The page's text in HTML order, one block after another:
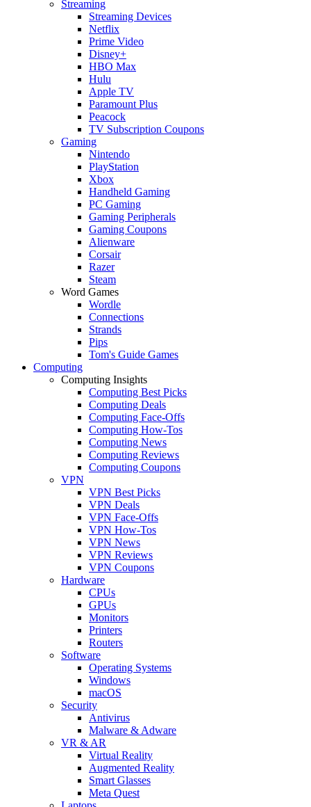
Streaming
Streaming Devices
Netflix
Prime Video
Disney+
HBO Max
Hulu
Apple TV
Paramount Plus
Peacock
TV Subscription Coupons
Gaming
Nintendo
PlayStation
Xbox
Handheld Gaming
PC Gaming
Gaming Peripherals
Gaming Coupons
Alienware
Corsair
Razer
Steam
Word Games
Wordle
Connections
Strands
Pips
Tom's Guide Games
Computing
Computing Insights
Computing Best Picks
Computing Deals
Computing Face-Offs
Computing How-Tos
Computing News
Computing Reviews
Computing Coupons
VPN
VPN Best Picks
VPN Deals
VPN Face-Offs
VPN How-Tos
VPN News
VPN Reviews
VPN Coupons
Hardware
CPUs
GPUs
Monitors
Printers
Routers
Software
Operating Systems
Windows
macOS
Security
Antivirus
Malware & Adware
VR & AR
Virtual Reality
Augmented Reality
Smart Glasses
Meta Quest